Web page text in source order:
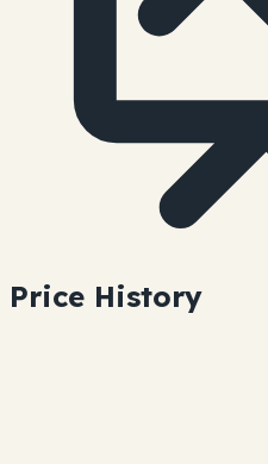
Price History